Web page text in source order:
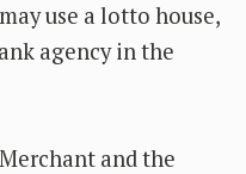
use a lotto house,
agency in the
and the